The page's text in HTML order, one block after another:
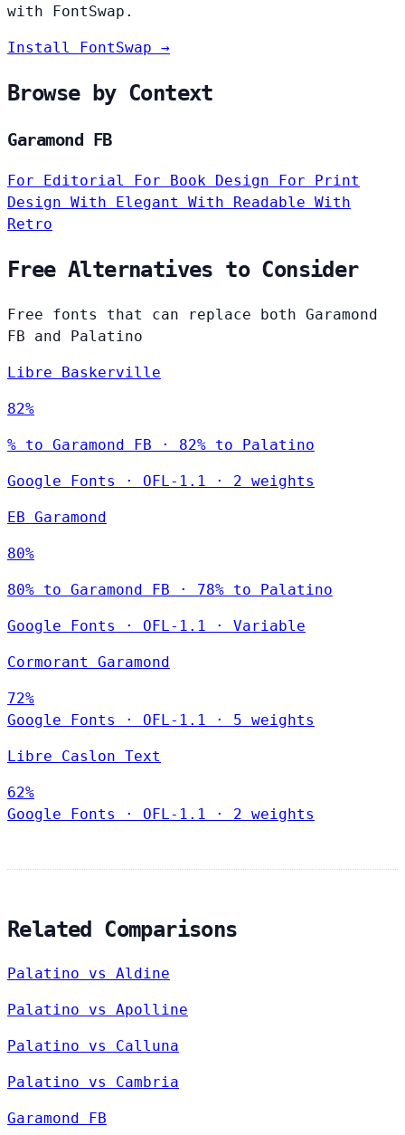
with FontSwap.
Install FontSwap →
Browse by Context
Garamond FB
For Editorial For Book Design For Print
Design With Elegant With Readable With
Retro
Free Alternatives to Consider
Free fonts that can replace both Garamond
FB and Palatino
Libre Baskerville
82%
% to Garamond FB · 82% to Palatino
Google Fonts · OFL-1.1 · 2 weights
EB Garamond
80%
80% to Garamond FB · 78% to Palatino
Google Fonts · OFL-1.1 · Variable
Cormorant Garamond
72%
Google Fonts
· OFL-1.1 · 5 weights
Libre Caslon Text
62%
Google Fonts
· OFL-1.1 · 2 weights
Related Comparisons
Palatino vs Aldine
Palatino vs Apolline
Palatino vs Calluna
Palatino vs Cambria
Garamond FB